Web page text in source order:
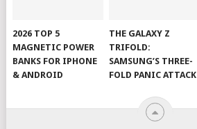
2026 TOP 5
MAGNETIC POWER
BANKS FOR IPHONE
& ANDROID
THE GALAXY Z
TRIFOLD:
SAMSUNG’S THREE-
FOLD PANIC ATTACK